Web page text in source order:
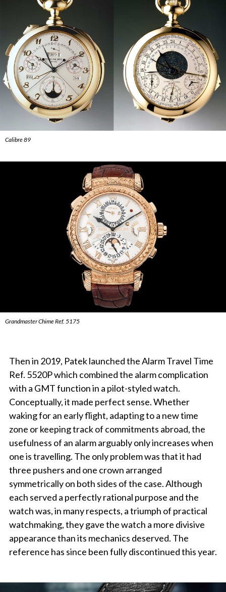
Calibre 89
Grandmaster Chime Ref. 5175
Then in 2019, Patek launched the Alarm Travel Time
Ref. 5520P which combined the alarm complication
with a GMT function in a pilot-styled watch.
Conceptually, it made perfect sense. Whether
waking for an early flight, adapting to a new time
zone or keeping track of commitments abroad, the
usefulness of an alarm arguably only increases when
one is travelling. The only problem was that it had
three pushers and one crown arranged
symmetrically on both sides of the case. Although
each served a perfectly rational purpose and the
watch was, in many respects, a triumph of practical
watchmaking, they gave the watch a more divisive
appearance than its mechanics deserved. The
reference has since been fully discontinued this year.